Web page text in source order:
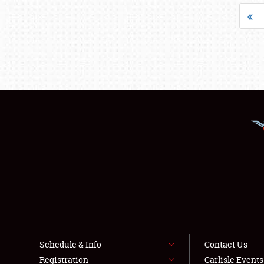
«
Schedule & Info
Registration
Contact Us
Carlisle